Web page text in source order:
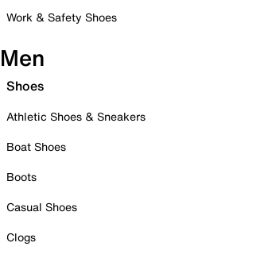
Work & Safety Shoes
Men
Shoes
Athletic Shoes & Sneakers
Boat Shoes
Boots
Casual Shoes
Clogs